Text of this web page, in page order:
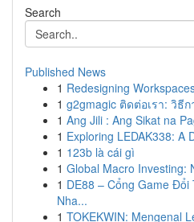
Search
Published News
1 Redesigning
1 g2gmagic ติดต่อเรา: วิธี
1 Ang Jili : Ang Sikat na
1 Exploring LEDAK338: A
1 123b là cái gì
1 Global Macro Investing:
1 DE88 – Cổng Game
Nha...
1 TOKEKWIN: Mengenal